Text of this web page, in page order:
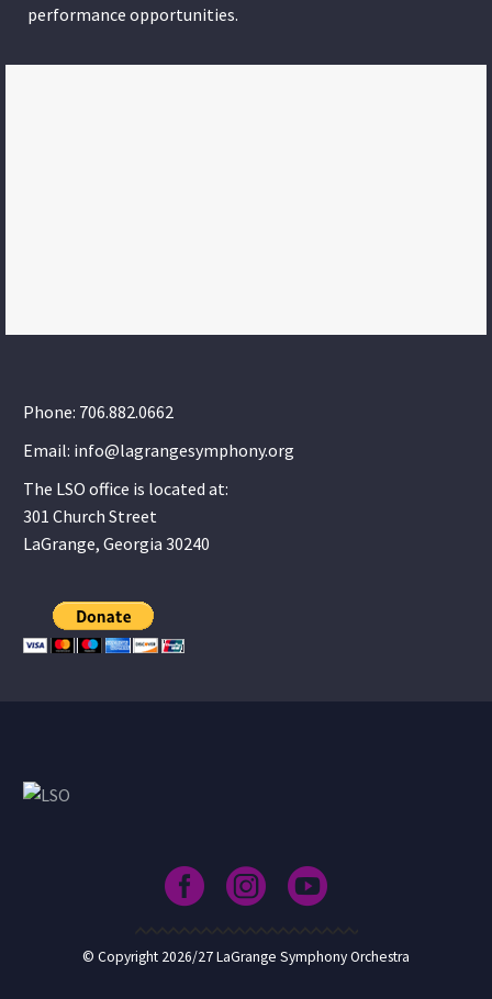
performance opportunities.
Phone: 706.882.0662
Email: info@lagrangesymphony.org
The LSO office is located at:
301 Church Street
LaGrange, Georgia 30240
© Copyright 2026/27 LaGrange Symphony Orchestra